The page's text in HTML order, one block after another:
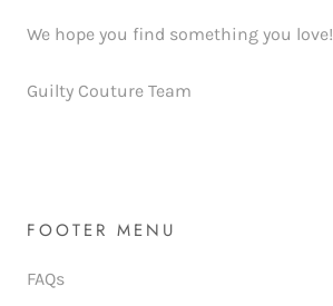
We hope you find something you love!
Guilty Couture Team
FOOTER MENU
FAQs